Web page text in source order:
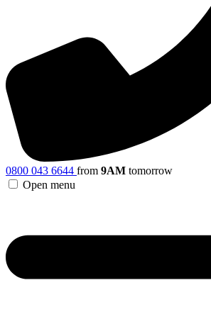
0800 043 6644 from 9AM tomorrow
Open menu